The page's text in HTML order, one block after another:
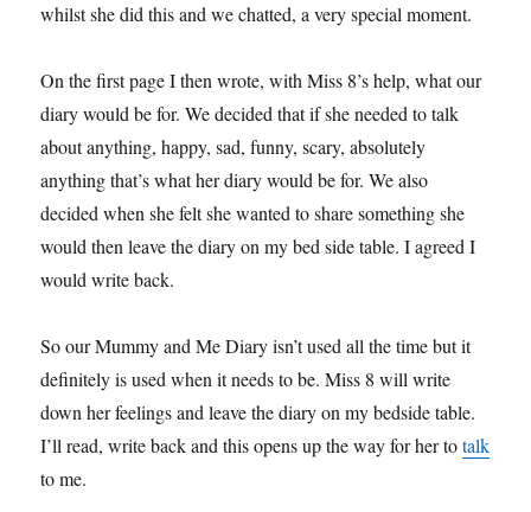
whilst she did this and we chatted, a very special moment.
On the first page I then wrote, with Miss 8’s help, what our
diary would be for. We decided that if she needed to talk
about anything, happy, sad, funny, scary, absolutely
anything that’s what her diary would be for. We also
decided when she felt she wanted to share something she
would then leave the diary on my bed side table. I agreed I
would write back.
So our Mummy and Me Diary isn’t used all the time but it
definitely is used when it needs to be. Miss 8 will write
down her feelings and leave the diary on my bedside table.
I’ll read, write back and this opens up the way for her totalk
to me.